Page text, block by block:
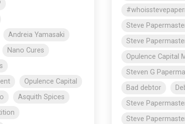
Andreia Yamasaki
Nano Cures
Opulence Capital
Asquith Spices
Steve
Steve
Opulence Capital
Steven G
Bad debtor
Steve
Steve